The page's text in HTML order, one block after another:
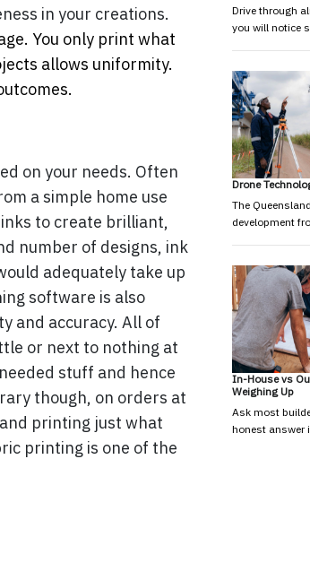
in your creations.
You only print what
allows uniformity.
on your needs. Often
a simple home use
to create brilliant,
number of designs, ink
adequately take up
software is also
and accuracy. All of
or next to nothing at
stuff and hence
though, on orders at
printing just what
printing is one of the
and Unleash Your Creative
Shirts Are Essential for Workplace
Drive through
you will notice
Drone
The
development
In-House vs
Weighing Up
Ask most
honest answer